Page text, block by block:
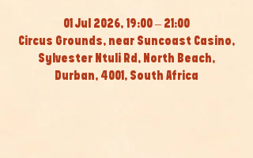
01 Jul 2026, 19:00 – 21:00
Circus Grounds, near Suncoast Casino,
Sylvester Ntuli Rd, North Beach,
Durban, 4001, South Africa